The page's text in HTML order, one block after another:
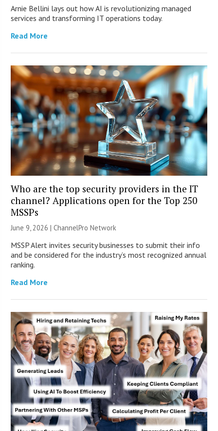
Arnie Bellini lays out how AI is revolutionizing managed
services and transforming IT operations today.
Read More
Who are the top security providers in the IT
channel? Applications open for the Top 250
MSSPs
June 9, 2026 |ChannelPro Network
MSSP Alert invites security businesses to submit their info
and be considered for the industry’s most recognized annual
ranking.
Read More